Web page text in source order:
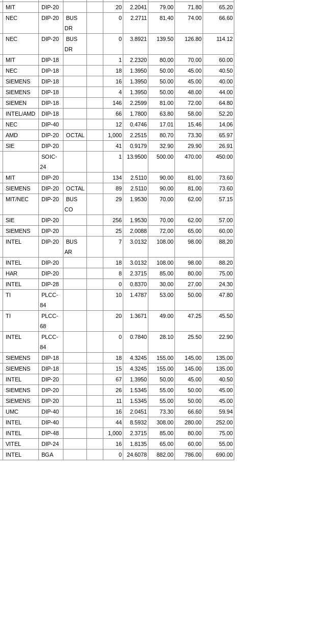
MIT DIP-20 20 2.2041 79.00 71.80
65.20
NEC DIP-20
BUS
DR
0 2.2711 81.40 74.00 66.60
NEC DIP-20
BUS
DR
0 3.8921 139.50 126.80 114.12
MIT DIP-18 1 2.2320 80.00 70.00
60.00
NEC DIP-18 18 1.3950 50.00 45.00
40.50
SIEMENS DIP-18 16 1.3950 50.00 45.00
40.00
SIEMENS DIP-18 4 1.3950 50.00 48.00
44.00
SIEMEN DIP-18 146 2.2599 81.00 72.00
64.80
INTEL/AMD DIP-18 66 1.7800 63.80 58.00
52.20
NEC DIP-40 12 0.4746 17.01 15.46
14.06
AMD DIP-20 OCTAL 1,000 2.2515 80.70 73.30
65.97
SIE DIP-20 41 0.9179 32.90 29.90
26.91
SOIC-
24
1 13.9500 500.00 470.00 450.00
MIT DIP-20 134 2.5110 90.00 81.00
73.60
SIEMENS DIP-20 OCTAL 89 2.5110 90.00 81.00
73.60
MIT/NEC DIP-20
BUS
CO
29 1.9530 70.00 62.00 57.15
SIE DIP-20 256 1.9530 70.00 62.00
57.00
SIEMENS DIP-20 25 2.0088 72.00 65.00
60.00
INTEL DIP-20
BUS
AR
7 3.0132 108.00 98.00 88.20
INTEL DIP-20 18 3.0132 108.00 98.00
88.20
HAR DIP-20 8 2.3715 85.00 80.00
75.00
INTEL DIP-28 0 0.8370 30.00 27.00
24.30
TI
PLCC-
84
10 1.4787 53.00 50.00 47.80
TI
PLCC-
68
20 1.3671 49.00 47.25 45.50
INTEL
PLCC-
84
0 0.7840 28.10 25.50 22.90
SIEMENS DIP-18 18 4.3245 155.00 145.00
135.00
SIEMENS DIP-18 15 4.3245 155.00 145.00
135.00
INTEL DIP-20 67 1.3950 50.00 45.00
40.50
SIEMENS DIP-20 26 1.5345 55.00 50.00
45.00
SIEMENS DIP-20 11 1.5345 55.00 50.00
45.00
UMC DIP-40 16 2.0451 73.30 66.60
59.94
INTEL DIP-40 44 8.5932 308.00 280.00
252.00
INTEL DIP-48 1,000 2.3715 85.00 80.00
75.00
VITEL DIP-24 16 1.8135 65.00 60.00
55.00
INTEL BGA 0 24.6078 882.00 786.00 690.00